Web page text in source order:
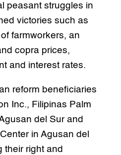
peasant struggles in
victories such as
farmworkers, an
copra prices,
and interest rates.
reform beneficiaries
Inc., Filipinas Palm
del Sur and
in Agusan del
their right and